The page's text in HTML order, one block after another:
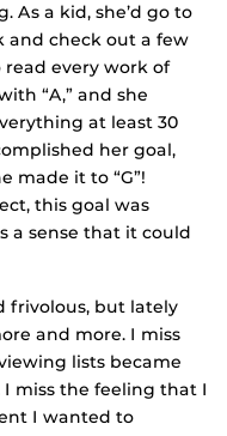
As a kid, she’d go to
and check out a few
read every work of
“A,” and she
at least 30
her goal,
made it to “G”!
this goal was
a sense that it could
frivolous, but lately
and more. I miss
lists became
miss the feeling that I
I wanted to